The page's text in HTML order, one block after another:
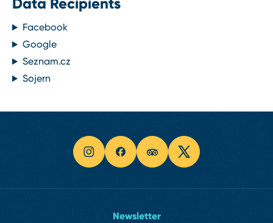
Facebook
Google
Seznam.cz
Sojern
Newsletter